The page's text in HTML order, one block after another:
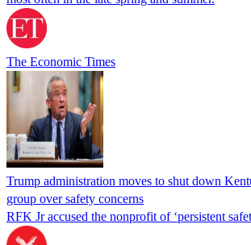
The Economic Times
Trump administration moves to shut down
group over safety concerns
RFK Jr accused the nonprofit of ‘persistent